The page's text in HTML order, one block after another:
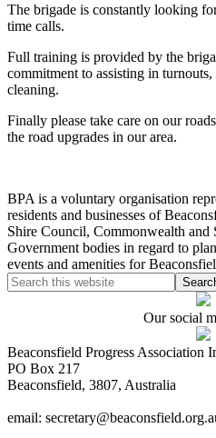
The brigade is constantly looking
time calls.
Full training is provided by the
commitment to assisting in
cleaning.
Finally please take care on our
the road upgrades in our area.
BPA is a voluntary organisation
residents and businesses of
Shire Council, Commonwealth and
Government bodies in regard to
events and amenities for
Our social
Beaconsfield Progress Association
PO Box 217
Beaconsfield, 3807, Australia
email: